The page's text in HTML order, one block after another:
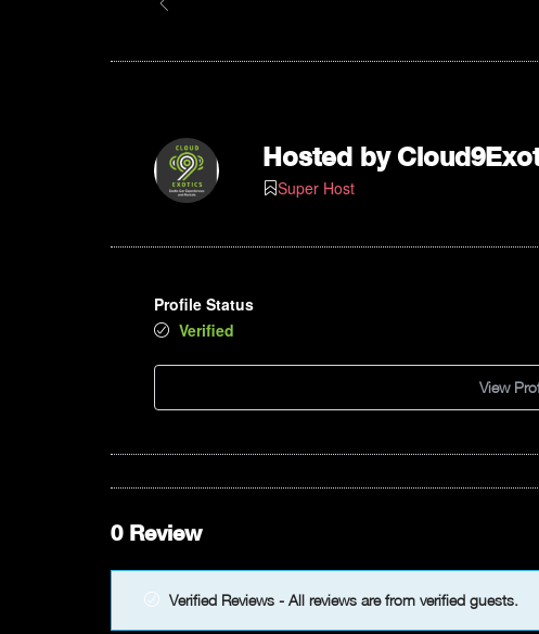
Hosted by
Super Host
Profile Status
Verified
View
0 Review
Verified Reviews - All reviews are from verified guests.